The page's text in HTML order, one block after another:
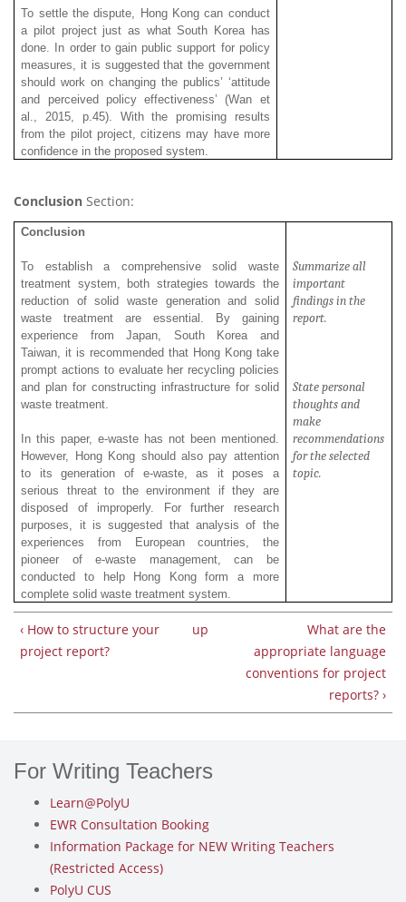
To settle the dispute, Hong Kong can conduct
a pilot project just as what South Korea has
done. In order to gain public support for policy
measures, it is suggested that the government
should work on changing the publics’ ‘attitude
and perceived policy effectiveness’ (Wan et
al., 2015, p.45). With the promising results
from the pilot project, citizens may have more
confidence in the proposed system.
Conclusion Section:
Conclusion
To establish a comprehensive solid waste
treatment system, both strategies towards the
reduction of solid waste generation and solid
waste treatment are essential. By gaining
experience from Japan, South Korea and
Taiwan, it is recommended that Hong Kong take
prompt actions to evaluate her recycling policies
and plan for constructing infrastructure for solid
waste treatment.
In this paper, e-waste has not been mentioned.
However, Hong Kong should also pay attention
to its generation of e-waste, as it poses a
serious threat to the environment if they are
disposed of improperly. For further research
purposes, it is suggested that analysis of the
experiences from European countries, the
pioneer of e-waste management, can be
conducted to help Hong Kong form a more
complete solid waste treatment system.
Summarize all
important
findings in the
report.
State personal
thoughts and
make
recommendations
for the selected
topic.
‹ How to structure your
project report?
up
What are the
appropriate language
conventions for project
reports? ›
For Writing Teachers
Learn@PolyU
EWR Consultation Booking
Information Package for NEW Writing Teachers
(Restricted Access)
PolyU CUS